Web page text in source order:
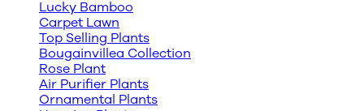
Lucky Bamboo
Carpet Lawn
Top Selling Plants
Bougainvillea Collection
Rose Plant
Air Purifier Plants
Ornamental Plants